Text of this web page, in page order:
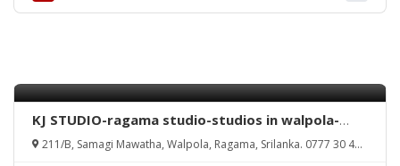
KJ STUDIO-ragama studio-studios in walpola-
ragama wedding photography-kamal jayamanna
photography-studio kamal jayamanna-ragama-
211/B, Samagi Mawatha, Walpola, Ragama, Srilanka. 0777 30 40